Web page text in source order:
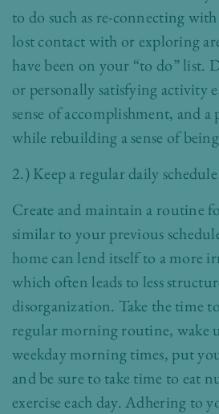
to do such as re-connecting
lost contact with or exploring
have been on your “to do” list.
or personally satisfying activity
sense of accomplishment, and
while rebuilding a sense of
2.) Keep a regular daily schedule
Create and maintain a routine
similar to your previous
home can lend itself to a more
which often leads to less
disorganization. Take the time
regular morning routine, wake
weekday morning times, put
and be sure to take time to eat
exercise each day. Adhering to